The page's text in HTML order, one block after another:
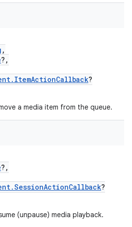
,
?,
?
a media item from the queue.
?,
?
(unpause) media playback.